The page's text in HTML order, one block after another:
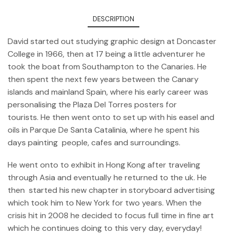
DESCRIPTION
David started out studying graphic design at Doncaster
College in 1966, then at 17 being a little adventurer he
took the boat from Southampton to the Canaries. He
then spent the next few years between the Canary
islands and mainland Spain, where his early career was
personalising the Plaza Del Torres posters for
tourists. He then went onto to set up with his easel and
oils in Parque De Santa Catalinia, where he spent his
days painting people, cafes and surroundings.
He went onto to exhibit in Hong Kong after traveling
through Asia and eventually he returned to the uk. He
then started his new chapter in storyboard advertising
which took him to New York for two years. When the
crisis hit in 2008 he decided to focus full time in fine art
which he continues doing to this very day, everyday!